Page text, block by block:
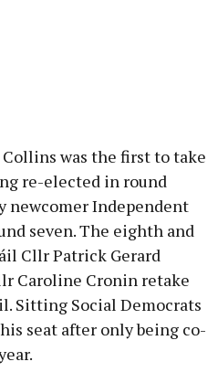
was the first to take
re-elected in round
newcomer Independent
seven. The eighth and
Cllr Patrick Gerard
Caroline Cronin retake
Sitting Social Democrats
seat after only being co-